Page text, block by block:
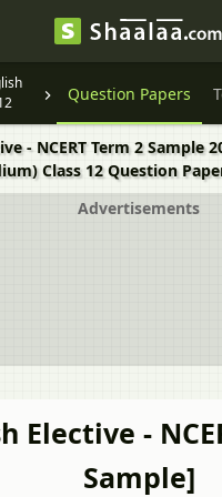
Question Papers
- NCERT Term 2 Sample
Class 12 Question
Advertisements
Elective -
Sample]